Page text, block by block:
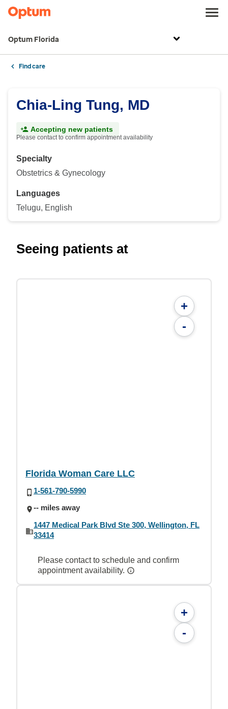
Optum Florida
Find care
Chia-Ling Tung, MD
Accepting new patients
Please contact to confirm appointment availability
Specialty
Obstetrics & Gynecology
Languages
Telugu, English
Seeing patients at
+
-
Florida Woman Care LLC
1-561-790-5990
-- miles away
1447 Medical Park Blvd Ste 300, Wellington, FL
33414
Please contact to schedule and confirm
appointment availability.
+
-